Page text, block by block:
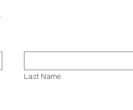
Last Name